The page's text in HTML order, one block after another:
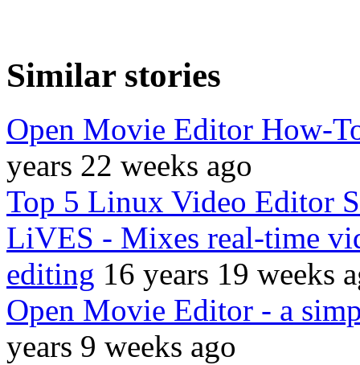
Similar stories
Open Movie Editor How-
years 22 weeks ago
Top 5 Linux Video Editor
LiVES - Mixes real-time
editing 16 years 19 weeks
Open Movie Editor - a
years 9 weeks ago